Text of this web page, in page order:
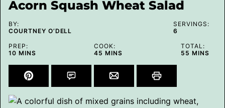
Acorn Squash Wheat Salad
BY:
COURTNEY O’DELL
SERVINGS:
6
PREP:
10MINUTES
MINS
COOK:
45 MINUTES
MINS
TOTAL:
55 MINUTES
MINS